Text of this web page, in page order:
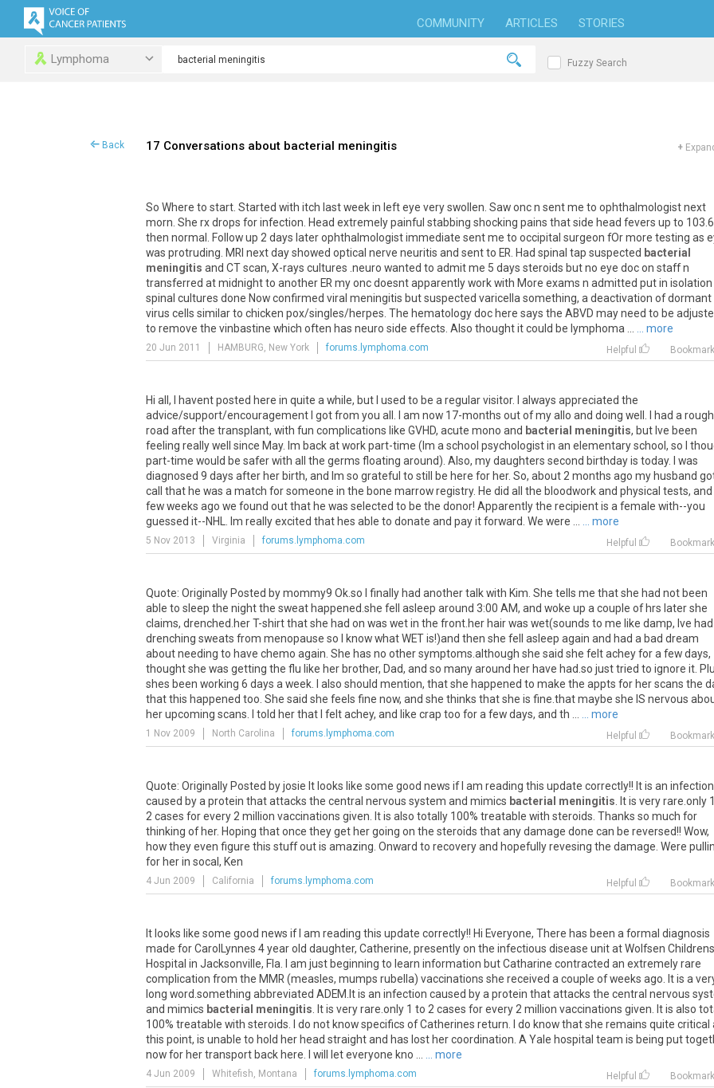
COMMUNITY ARTICLES STORIES
Lymphoma Fuzzy Search
Back 17 Conversations about bacterial meningitis +
So Where to start. Started with itch last week in left eye very swollen. Saw onc n sent me to ophthalmologist next
morn. She rx drops for infection. Head extremely painful stabbing shocking pains that side head fevers up to 103.6
then normal. Follow up 2 days later ophthalmologist immediate sent me to occipital surgeon fOr more testing as
was protruding. MRI next day showed optical nerve neuritis and sent to ER. Had spinal tap suspected bacterial
meningitis and CT scan, X-rays cultures .neuro wanted to admit me 5 days steroids but no eye doc on staff n
transferred at midnight to another ER my onc doesnt apparently work with More exams n admitted put in isolation
spinal cultures done Now confirmed viral meningitis but suspected varicella something, a deactivation of dormant
virus cells similar to chicken pox/singles/herpes. The hematology doc here says the ABVD may need to be
to remove the vinbastine which often has neuro side effects. Also thought it could be lymphoma ...
... more
20 Jun 2011 HAMBURG, New York forums.lymphoma.com Helpful Bookmark
Hi all, I havent posted here in quite a while, but I used to be a regular visitor. I always appreciated the
advice/support/encouragement I got from you all. I am now 17-months out of my allo and doing well. I had a rough
road after the transplant, with fun complications like GVHD, acute mono and bacterial meningitis, but Ive been
feeling really well since May. Im back at work part-time (Im a school psychologist in an elementary school, so I
part-time would be safer with all the germs floating around). Also, my daughters second birthday is today. I was
diagnosed 9 days after her birth, and Im so grateful to still be here for her. So, about 2 months ago my husband
call that he was a match for someone in the bone marrow registry. He did all the bloodwork and physical tests, and
few weeks ago we found out that he was selected to be the donor! Apparently the recipient is a female with--you
guessed it--NHL. Im really excited that hes able to donate and pay it forward. We were ...
... more
5 Nov 2013 Virginia forums.lymphoma.com Helpful Bookmark
Quote: Originally Posted by mommy9 Ok.so I finally had another talk with Kim. She tells me that she had not been
able to sleep the night the sweat happened.she fell asleep around 3:00 AM, and woke up a couple of hrs later she
claims, drenched.her T-shirt that she had on was wet in the front.her hair was wet(sounds to me like damp, Ive had
drenching sweats from menopause so I know what WET is!)and then she fell asleep again and had a bad dream
about needing to have chemo again. She has no other symptoms.although she said she felt achey for a few days,
thought she was getting the flu like her brother, Dad, and so many around her have had.so just tried to ignore it.
shes been working 6 days a week. I also should mention, that she happened to make the appts for her scans the
that this happened too. She said she feels fine now, and she thinks that she is fine.that maybe she IS nervous
her upcoming scans. I told her that I felt achey, and like crap too for a few days, and th ...
... more
1 Nov 2009 North Carolina forums.lymphoma.com Helpful Bookmark
Quote: Originally Posted by josie It looks like some good news if I am reading this update correctly!! It is an infection
caused by a protein that attacks the central nervous system and mimics bacterial meningitis . It is very rare.only
2 cases for every 2 million vaccinations given. It is also totally 100% treatable with steroids. Thanks so much for
thinking of her. Hoping that once they get her going on the steroids that any damage done can be reversed!! Wow,
how they even figure this stuff out is amazing. Onward to recovery and hopefully revesing the damage. Were
for her in socal, Ken
4 Jun 2009 California forums.lymphoma.com Helpful Bookmark
It looks like some good news if I am reading this update correctly!! Hi Everyone, There has been a formal diagnosis
made for CarolLynnes 4 year old daughter, Catherine, presently on the infectious disease unit at Wolfsen Childrens
Hospital in Jacksonville, Fla. I am just beginning to learn information but Catharine contracted an extremely rare
complication from the MMR (measles, mumps rubella) vaccinations she received a couple of weeks ago. It is a
long word.something abbreviated ADEM.It is an infection caused by a protein that attacks the central nervous
and mimics bacterial meningitis . It is very rare.only 1 to 2 cases for every 2 million vaccinations given. It is also
100% treatable with steroids. I do not know specifics of Catherines return. I do know that she remains quite critical
this point, is unable to hold her head straight and has lost her coordination. A Yale hospital team is being put
now for her transport back here. I will let everyone kno ...
... more
4 Jun 2009 Whitefish, Montana forums.lymphoma.com Helpful Bookmark